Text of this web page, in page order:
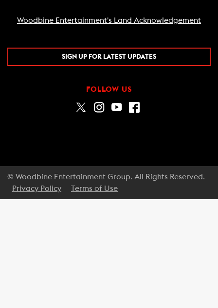
Woodbine Entertainment's Land Acknowledgement
SIGN UP FOR LATEST UPDATES
FOLLOW US
© Woodbine Entertainment Group. All Rights Reserved.
Privacy Policy
Terms of Use